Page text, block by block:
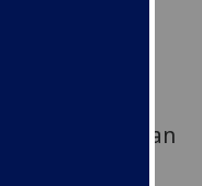
in Fantasy, Brian